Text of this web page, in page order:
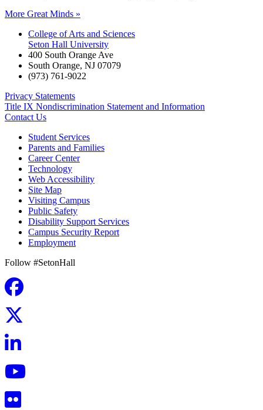
More Great Minds »
College of Arts and Sciences
Seton Hall University
400 South Orange Ave
South Orange, NJ 07079
(973) 761-9022
Privacy Statements
Title IX Nondiscrimination Statement and Information
Contact Us
Student Services
Parents and Families
Career Center
Technology
Web Accessibility
Site Map
Visiting Campus
Public Safety
Disability Support Services
Campus Security Report
Employment
Follow #SetonHall